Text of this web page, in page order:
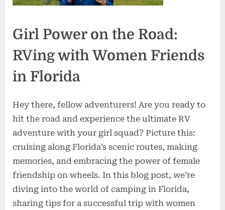
Girl Power on the Road:
RVing with Women Friends
in Florida
Hey there, fellow adventurers! Are you ready to
hit the road and experience the ultimate RV
adventure with your girl squad? Picture this:
cruising along Florida’s scenic routes, making
memories, and embracing the power of female
friendship on wheels. In this blog post, we’re
diving into the world of camping in Florida,
sharing tips for a successful trip with women